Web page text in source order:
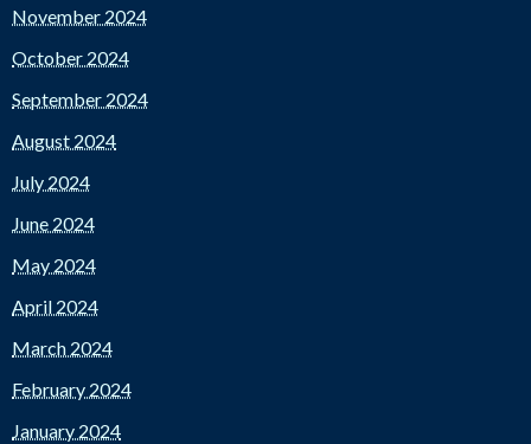
November 2024
October 2024
September 2024
August 2024
July 2024
June 2024
May 2024
April 2024
March 2024
February 2024
January 2024